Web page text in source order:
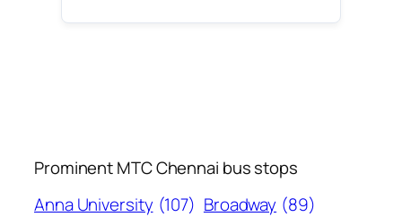
Prominent MTC Chennai bus stops
Anna University (107) Broadway (89)